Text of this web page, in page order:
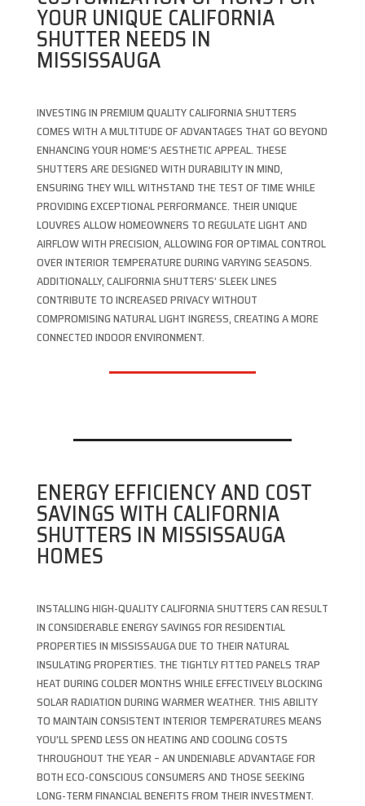
YOUR UNIQUE CALIFORNIA
SHUTTER NEEDS IN
MISSISSAUGA
INVESTING IN PREMIUM QUALITY CALIFORNIA SHUTTERS
COMES WITH A MULTITUDE OF ADVANTAGES THAT GO BEYOND
ENHANCING YOUR HOME’S AESTHETIC APPEAL. THESE
SHUTTERS ARE DESIGNED WITH DURABILITY IN MIND,
ENSURING THEY WILL WITHSTAND THE TEST OF TIME WHILE
PROVIDING EXCEPTIONAL PERFORMANCE. THEIR UNIQUE
LOUVRES ALLOW HOMEOWNERS TO REGULATE LIGHT AND
AIRFLOW WITH PRECISION, ALLOWING FOR OPTIMAL CONTROL
OVER INTERIOR TEMPERATURE DURING VARYING SEASONS.
ADDITIONALLY, CALIFORNIA SHUTTERS’ SLEEK LINES
CONTRIBUTE TO INCREASED PRIVACY WITHOUT
COMPROMISING NATURAL LIGHT INGRESS, CREATING A MORE
CONNECTED INDOOR ENVIRONMENT.
ENERGY EFFICIENCY AND COST
SAVINGS WITH CALIFORNIA
SHUTTERS IN MISSISSAUGA
HOMES
INSTALLING HIGH-QUALITY CALIFORNIA SHUTTERS CAN RESULT
IN CONSIDERABLE ENERGY SAVINGS FOR RESIDENTIAL
PROPERTIES IN MISSISSAUGA DUE TO THEIR NATURAL
INSULATING PROPERTIES. THE TIGHTLY FITTED PANELS TRAP
HEAT DURING COLDER MONTHS WHILE EFFECTIVELY BLOCKING
SOLAR RADIATION DURING WARMER WEATHER. THIS ABILITY
TO MAINTAIN CONSISTENT INTERIOR TEMPERATURES MEANS
YOU’LL SPEND LESS ON HEATING AND COOLING COSTS
THROUGHOUT THE YEAR – AN UNDENIABLE ADVANTAGE FOR
BOTH ECO-CONSCIOUS CONSUMERS AND THOSE SEEKING
LONG-TERM FINANCIAL BENEFITS FROM THEIR INVESTMENT.